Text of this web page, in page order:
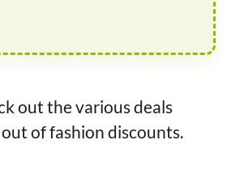
out the various deals
of fashion discounts.